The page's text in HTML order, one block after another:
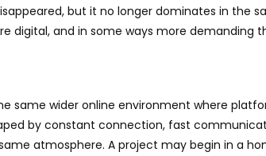
but it no longer dominates in the
digital, and in some ways more demanding
same wider online environment where
by constant connection, fast
atmosphere. A project may begin in a